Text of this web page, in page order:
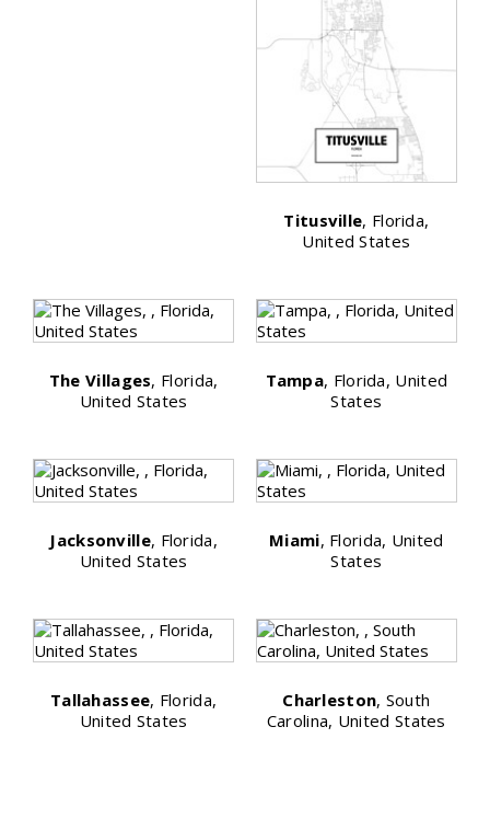
Titusville, Florida,
United States
The Villages, Florida,
United States
Tampa, Florida, United
States
Jacksonville, Florida,
United States
Miami, Florida, United
States
Tallahassee, Florida,
United States
Charleston, South
Carolina, United States